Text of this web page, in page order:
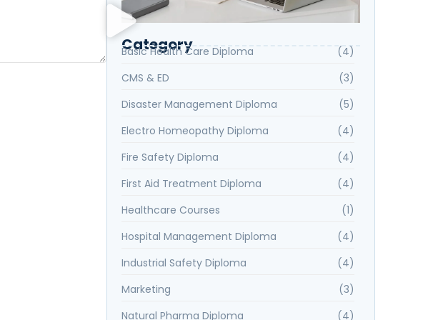
Category
Basic Health Care Diploma
(4)
CMS & ED
(3)
Disaster Management Diploma
(5)
Electro Homeopathy Diploma
(4)
Fire Safety Diploma
(4)
First Aid Treatment Diploma
(4)
Healthcare Courses
(1)
Hospital Management Diploma
(4)
Industrial Safety Diploma
(4)
Marketing
(3)
Natural Pharma Diploma
(4)